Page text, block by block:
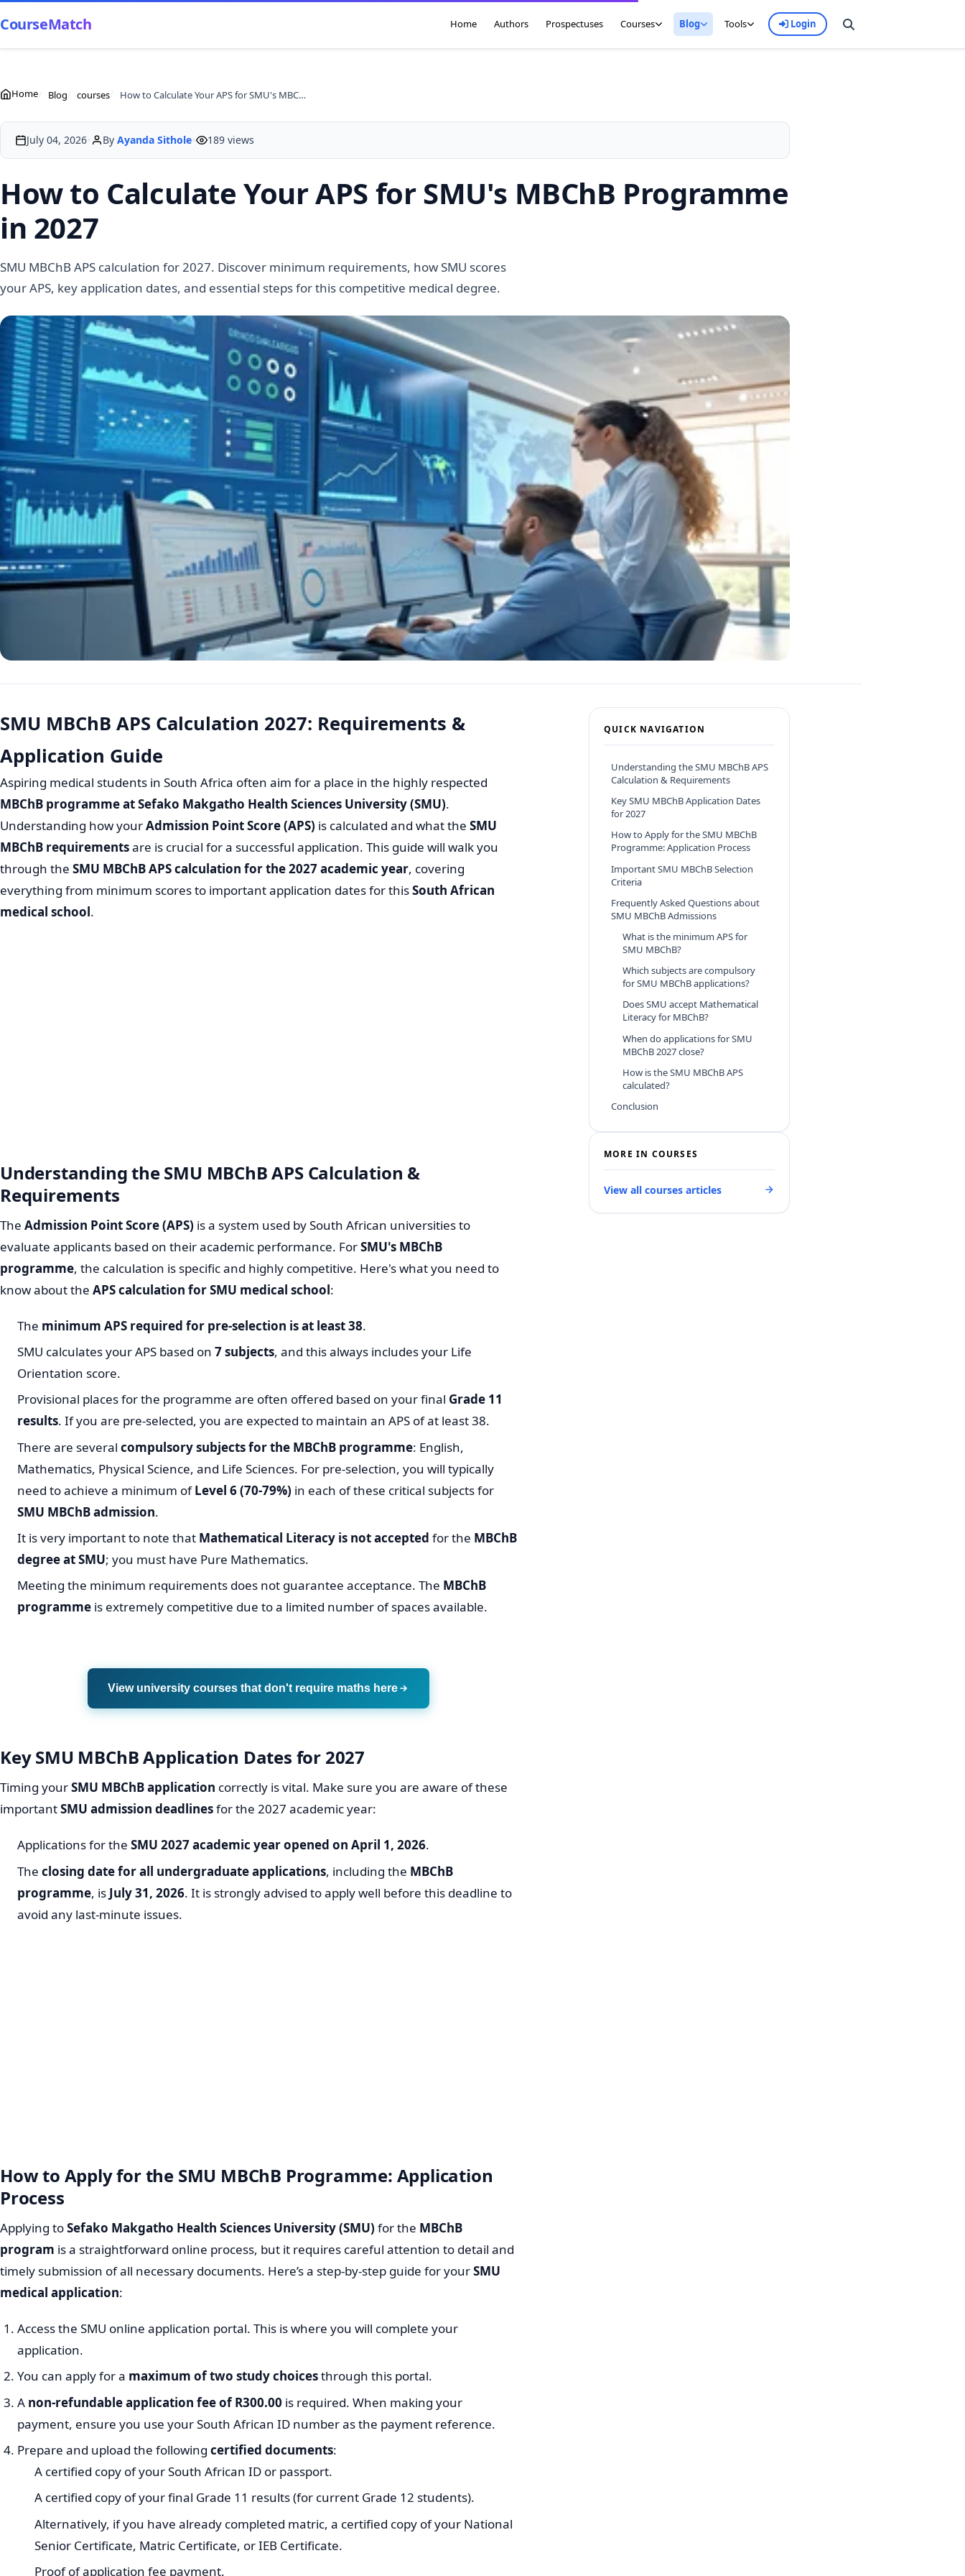
CourseMatch Home Authors Prospectuses Courses Blog Tools Login
Home Blog courses How to Calculate Your APS for SMU's MBChB Programme in 2027
July 04, 2026 By Ayanda Sithole 189 views
How to Calculate Your APS for SMU's MBChB Programme
in 2027
SMU MBChB APS calculation for 2027. Discover minimum requirements, how SMU scores
your APS, key application dates, and essential steps for this competitive medical degree.
SMU MBChB APS Calculation 2027: Requirements &
Application Guide
Aspiring medical students in South Africa often aim for a place in the highly respected
MBChB programme at Sefako Makgatho Health Sciences University (SMU).
Understanding how yourAdmission Point Score (APS) is calculated and what the SMU
MBChB requirementsare is crucial for a successful application. This guide will walk you
through the SMU MBChB APS calculation for the 2027 academic year, covering
everything from minimum scores to important application dates for thisSouth African
medical school.
Understanding the SMU MBChB APS Calculation &
Requirements
The Admission Point Score (APS) is a system used by South African universities to
evaluate applicants based on their academic performance. ForSMU's MBChB
programme, the calculation is specific and highly competitive. Here's what you need to
know about the APS calculation for SMU medical school:
The minimum APS required for pre-selection is at least 38.
SMU calculates your APS based on 7 subjects, and this always includes your Life
Orientation score.
Provisional places for the programme are often offered based on your final Grade 11
results. If you are pre-selected, you are expected to maintain an APS of at least 38.
There are several compulsory subjects for the MBChB programme: English,
Mathematics, Physical Science, and Life Sciences. For pre-selection, you will typically
need to achieve a minimum ofLevel 6 (70-79%) in each of these critical subjects for
SMU MBChB admission.
It is very important to note that Mathematical Literacy is not accepted for the MBChB
degree at SMU; you must have Pure Mathematics.
Meeting the minimum requirements does not guarantee acceptance. The MBChB
programme is extremely competitive due to a limited number of spaces available.
View university courses that don't require maths here
Key SMU MBChB Application Dates for 2027
Timing yourSMU MBChB application correctly is vital. Make sure you are aware of these
importantSMU admission deadlinesfor the 2027 academic year:
Applications for the SMU 2027 academic yearopened on April 1, 2026.
The closing date for all undergraduate applications, including the MBChB
programme, is July 31, 2026. It is strongly advised to apply well before this deadline to
avoid any last-minute issues.
How to Apply for the SMU MBChB Programme: Application
Process
Applying toSefako Makgatho Health Sciences University (SMU) for the MBChB
program is a straightforward online process, but it requires careful attention to detail and
timely submission of all necessary documents. Here’s a step-by-step guide for yourSMU
medical application:
Access the SMU online application portal. This is where you will complete your
application.
You can apply for a maximum of two study choicesthrough this portal.
A non-refundable application fee of R300.00 is required. When making your
payment, ensure you use your South African ID number as the payment reference.
Prepare and upload the following certified documents:
A certified copy of your South African ID or passport.
A certified copy of your final Grade 11 results (for current Grade 12 students).
Alternatively, if you have already completed matric, a certified copy of your National
Senior Certificate, Matric Certificate, or IEB Certificate.
Proof of application fee payment.
QUICK NAVIGATION
Understanding the SMU MBChB APS
Calculation & Requirements
Key SMU MBChB Application Dates
for 2027
How to Apply for the SMU MBChB
Programme: Application Process
Important SMU MBChB Selection
Criteria
Frequently Asked Questions about
SMU MBChB Admissions
What is the minimum APS for
SMU MBChB?
Which subjects are compulsory
for SMU MBChB applications?
Does SMU accept Mathematical
Literacy for MBChB?
When do applications for SMU
MBChB 2027 close?
How is the SMU MBChB APS
calculated?
Conclusion
MORE IN COURSES
View all courses articles